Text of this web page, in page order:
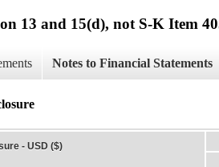
13 and 15(d), not S-K Item
Notes to Financial Statements
- USD ($)